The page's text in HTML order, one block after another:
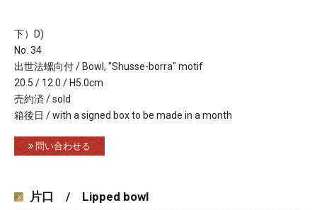
下）D)
No. 34
出世法螺向付 / Bowl, "Shusse-borra" motif
20.5 / 12.0 / H5.0cm
売約済 / sold
箱後日 / with a signed box to be made in a month
問い合わせる
片口 / Lipped bowl